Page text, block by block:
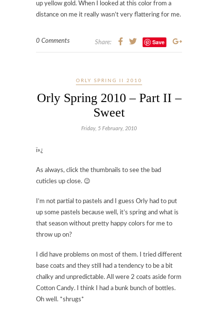
up yellow gold. When I looked at this color from a
distance on me it really wasn’t very flattering for me.
0 Comments Share: Save
ORLY SPRING II 2010
Orly Spring 2010 – Part II –
Sweet
Friday, 5 February, 2010
ï»¿
As always, click the thumbnails to see the bad
cuticles up close. 😉
I’m not partial to pastels and I guess Orly had to put
up some pastels because well, it’s spring and what is
that season without pretty happy colors for me to
throw up on?
I did have problems on most of them. I tried different
base coats and they still had a tendency to be a bit
chalky and unpredictable. All were 2 coats aside form
Cotton Candy. I think I had a bunk bunch of bottles.
Oh well. *shrugs*